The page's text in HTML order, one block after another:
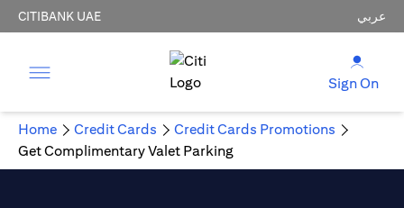
CITIBANK UAE عربي
Sign On
Home Credit Cards
Credit Cards Promotions
Get Complimentary Valet Parking